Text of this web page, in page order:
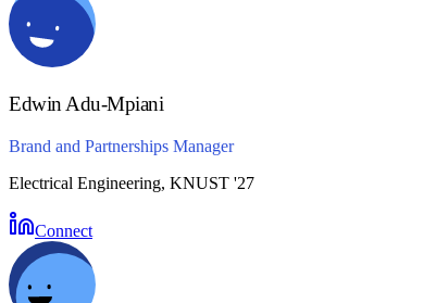
Edwin Adu-Mpiani
Brand and Partnerships Manager
Electrical Engineering, KNUST '27
Connect